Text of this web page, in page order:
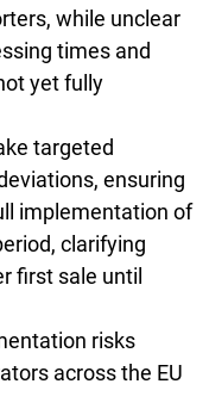
while unclear
times and
yet fully
targeted
ensuring
implementation of
clarifying
first sale until
risks
across the EU